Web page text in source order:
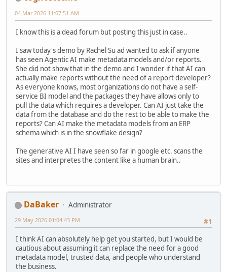
04 Mar 2026 11:07:51 AM
I know this is a dead forum but posting this just in case..
I saw today's demo by Rachel Su ad wanted to ask if anyone
has seen Agentic AI make metadata models and/or reports.
She did not show that in the demo and I wonder if that AI can
actually make reports without the need of a report developer?
As everyone knows, most organizations do not have a self-
service BI model and the packages they have allows only to
pull the data which requires a developer. Can AI just take the
data from the database and do the rest to be able to make the
reports? Can AI make the metadata models from an ERP
schema which is in the snowflake design?
The generative AI I have seen so far in google etc. scans the
sites and interpretes the content like a human brain..
DaBaker
Administrator
#1
29 May 2026 01:04:43 PM
I think AI can absolutely help get you started, but I would be
cautious about assuming it can replace the need for a good
metadata model, trusted data, and people who understand
the business.